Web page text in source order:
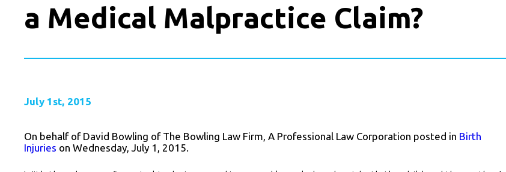
a Medical Malpractice Claim?
July 1st, 2015
On behalf of David Bowling of The Bowling Law Firm, A Professional Law Corporation posted in Birth
Injuries on Wednesday, July 1, 2015.